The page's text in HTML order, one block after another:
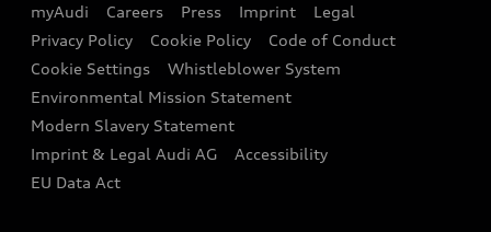
EA189 Diesel Campaign
End Of Life Vehicles
Contact us
Audi Assistance
Sign up to Audi Ireland Newsletter
myAudi Careers Press Imprint
Legal
Privacy Policy
Cookie Policy
Code of Conduct
Cookie Settings
Whistleblower System
Environmental Mission Statement
Modern Slavery Statement
Imprint & Legal Audi AG
Accessibility
EU Data Act